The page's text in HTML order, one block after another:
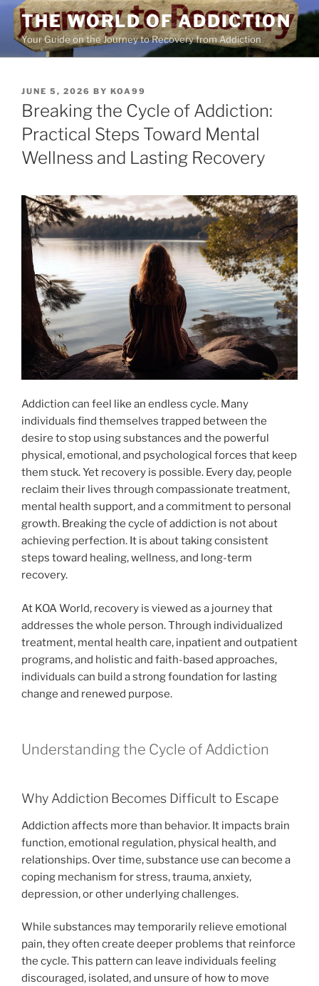
Skip
content
THE WORLD OF ADDICTION
Your Guide on the Journey to Recovery from Addiction
POSTED
ON
JUNE 5, 2026 BY KOA99
Breaking the Cycle of Addiction:
Practical Steps Toward Mental
Wellness and Lasting Recovery
Addiction can feel like an endless cycle. Many
individuals find themselves trapped between the
desire to stop using substances and the powerful
physical, emotional, and psychological forces that keep
them stuck. Yet recovery is possible. Every day, people
reclaim their lives through compassionate treatment,
mental health support, and a commitment to personal
growth. Breaking the cycle of addiction is not about
achieving perfection. It is about taking consistent
steps toward healing, wellness, and long-term
recovery.
At KOA World, recovery is viewed as a journey that
addresses the whole person. Through individualized
treatment, mental health care, inpatient and outpatient
programs, and holistic and faith-based approaches,
individuals can build a strong foundation for lasting
change and renewed purpose.
Understanding the Cycle of Addiction
Why Addiction Becomes Difficult to Escape
Addiction affects more than behavior. It impacts brain
function, emotional regulation, physical health, and
relationships. Over time, substance use can become a
coping mechanism for stress, trauma, anxiety,
depression, or other underlying challenges.
While substances may temporarily relieve emotional
pain, they often create deeper problems that reinforce
the cycle. This pattern can leave individuals feeling
discouraged, isolated, and unsure of how to move